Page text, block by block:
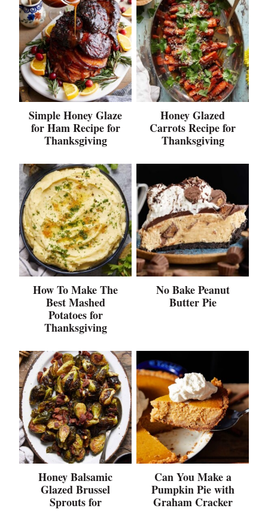
Simple Honey Glaze
for Ham Recipe for
Thanksgiving
Honey Glazed
Carrots Recipe for
Thanksgiving
How To Make The
Best Mashed
Potatoes for
Thanksgiving
No Bake Peanut
Butter Pie
Honey Balsamic
Glazed Brussel
Sprouts for
Can You Make a
Pumpkin Pie with
Graham Cracker